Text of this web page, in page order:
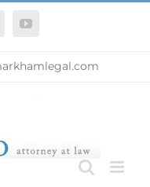
YouTube